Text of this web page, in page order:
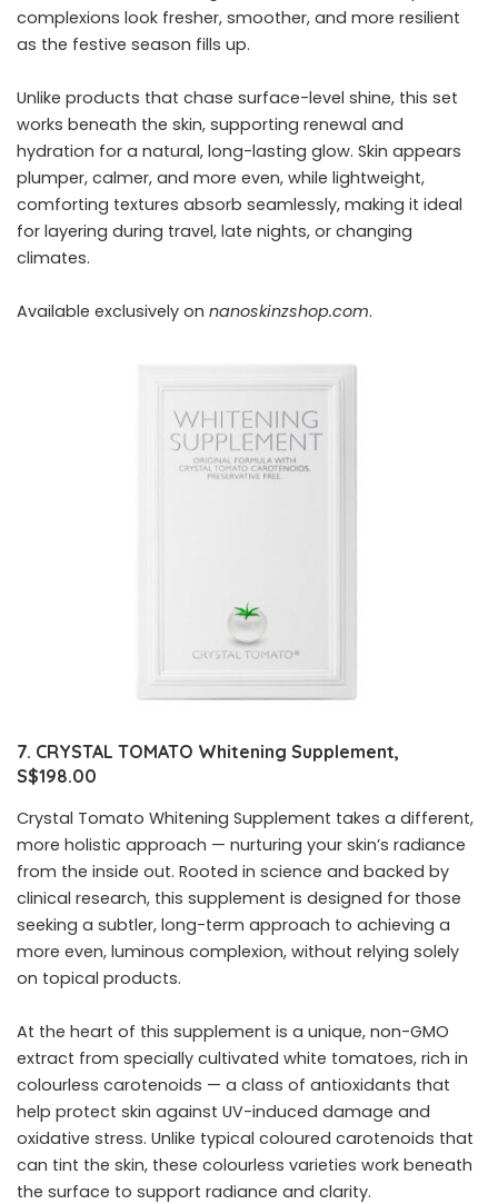
complexions look fresher, smoother, and more resilient
as the festive season fills up.
Unlike products that chase surface-level shine, this set
works beneath the skin, supporting renewal and
hydration for a natural, long-lasting glow. Skin appears
plumper, calmer, and more even, while lightweight,
comforting textures absorb seamlessly, making it ideal
for layering during travel, late nights, or changing
climates.
Available exclusively on nanoskinzshop.com.
7. CRYSTAL TOMATO Whitening Supplement,
S$198.00
Crystal Tomato Whitening Supplement takes a different,
more holistic approach — nurturing your skin’s radiance
from the inside out. Rooted in science and backed by
clinical research, this supplement is designed for those
seeking a subtler, long-term approach to achieving a
more even, luminous complexion, without relying solely
on topical products.
At the heart of this supplement is a unique, non-GMO
extract from specially cultivated white tomatoes, rich in
colourless carotenoids — a class of antioxidants that
help protect skin against UV-induced damage and
oxidative stress. Unlike typical coloured carotenoids that
can tint the skin, these colourless varieties work beneath
the surface to support radiance and clarity.